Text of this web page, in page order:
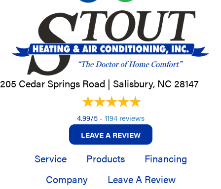
205 Cedar Springs Road | Salisbury, NC 28147
4.99/5 - 1194 reviews
LEAVE A REVIEW
Service Products
Financing
Company
Leave A Review